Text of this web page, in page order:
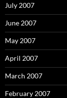
July 2007
June 2007
May 2007
April 2007
March 2007
February 2007